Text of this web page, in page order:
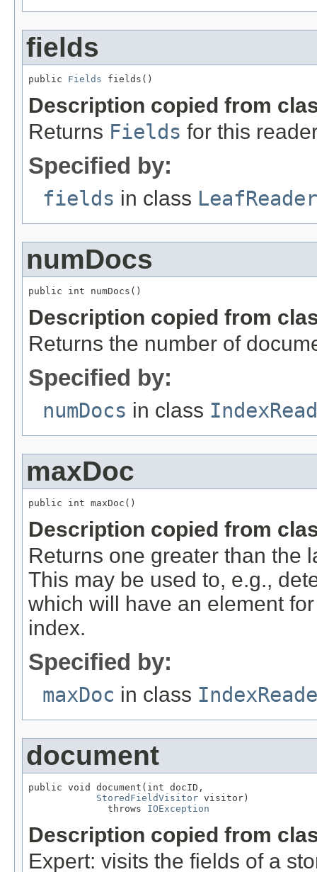
fields
public Fields fields()
Description copied from
Returns Fields for this
Specified by:
fields in class LeafReader
numDocs
public int numDocs()
Description copied from
Returns the number of
Specified by:
numDocs in class
maxDoc
public int maxDoc()
Description copied from
Returns one greater than the
This may be used to, e.g.,
which will have an element
index.
Specified by:
maxDoc in class
document
public void document(int docID,
StoredFieldVisitor visitor)
              throws
IOException
Description copied from
Expert: visits the fields of a